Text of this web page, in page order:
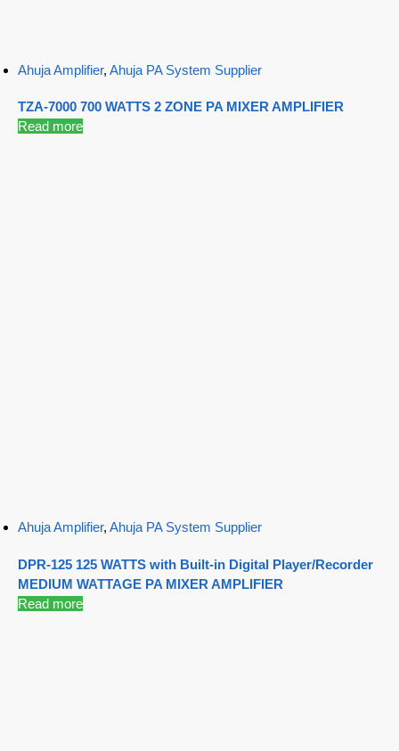
Ahuja Amplifier, Ahuja PA System Supplier
TZA-7000 700 WATTS 2 ZONE PA MIXER AMPLIFIER
Read more
Ahuja Amplifier, Ahuja PA System Supplier
DPR-125 125 WATTS with Built-in Digital Player/Recorder
MEDIUM WATTAGE PA MIXER AMPLIFIER
Read more